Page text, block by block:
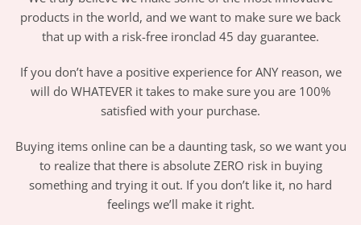
products in the world, and we want to make sure we back
that up with a risk-free ironclad 45 day guarantee.
If you don’t have a positive experience for ANY reason, we
will do WHATEVER it takes to make sure you are 100%
satisfied with your purchase.
Buying items online can be a daunting task, so we want you
to realize that there is absolute ZERO risk in buying
something and trying it out. If you don’t like it, no hard
feelings we’ll make it right.